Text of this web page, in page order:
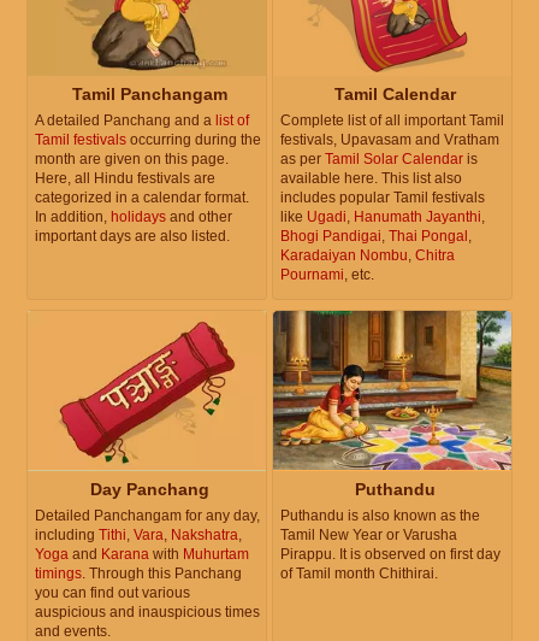
Tamil Panchangam
A detailed Panchang and a list of
Tamil festivals occurring during the
month are given on this page.
Here, all Hindu festivals are
categorized in a calendar format.
In addition, holidays and other
important days are also listed.
Tamil Calendar
Complete list of all important Tamil
festivals, Upavasam and Vratham
as per Tamil Solar Calendar is
available here. This list also
includes popular Tamil festivals
like Ugadi, Hanumath Jayanthi,
Bhogi Pandigai, Thai Pongal ,
Karadaiyan Nombu, Chitra
Pournami, etc.
Day Panchang
Detailed Panchangam for any day,
including Tithi Vara Nakshatra
Yoga and Karana with Muhurtam
timings . Through this Panchang
you can find out various
auspicious and inauspicious times
and events.
Puthandu
Puthandu is also known as the
Tamil New Year or Varusha
Pirappu. It is observed on first day
of Tamil month Chithirai.